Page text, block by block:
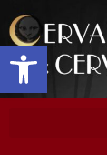
Open toolbar